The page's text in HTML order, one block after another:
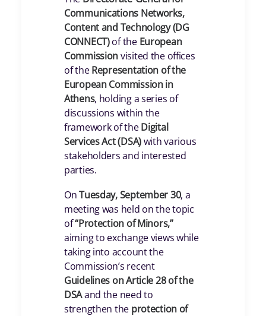
Communications Networks,
Content and Technology (DG
CONNECT)of the European
Commissionvisited the offices
of theRepresentation of the
European Commission in
Athens, holding a series of
discussions within the
framework of theDigital
Services Act (DSA)with various
stakeholders and interested
parties.
OnTuesday, September 30, a
meeting was held on the topic
of“Protection of Minors,”
aiming to exchange views while
taking into account the
Commission’s recent
Guidelines on Article 28 of the
DSAand the need to
strengthen the protection of